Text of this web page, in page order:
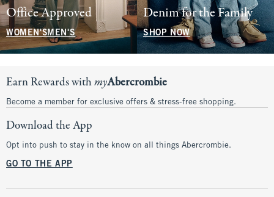
Office Approved
WOMEN'SMEN'S
Denim for the Family
SHOP NOW
Earn Rewards withmyAbercrombie
Become a member for exclusive offers & stress-free shopping.
Download the App
Opt into push to stay in the know on all things Abercrombie.
GO TO THE APP